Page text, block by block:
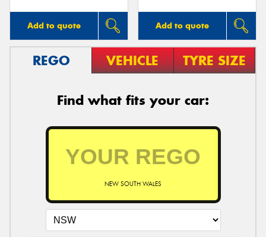
Add to quote Add to quote
REGO VEHICLE TYRE SIZE
Find what fits your car:
NEW SOUTH WALES